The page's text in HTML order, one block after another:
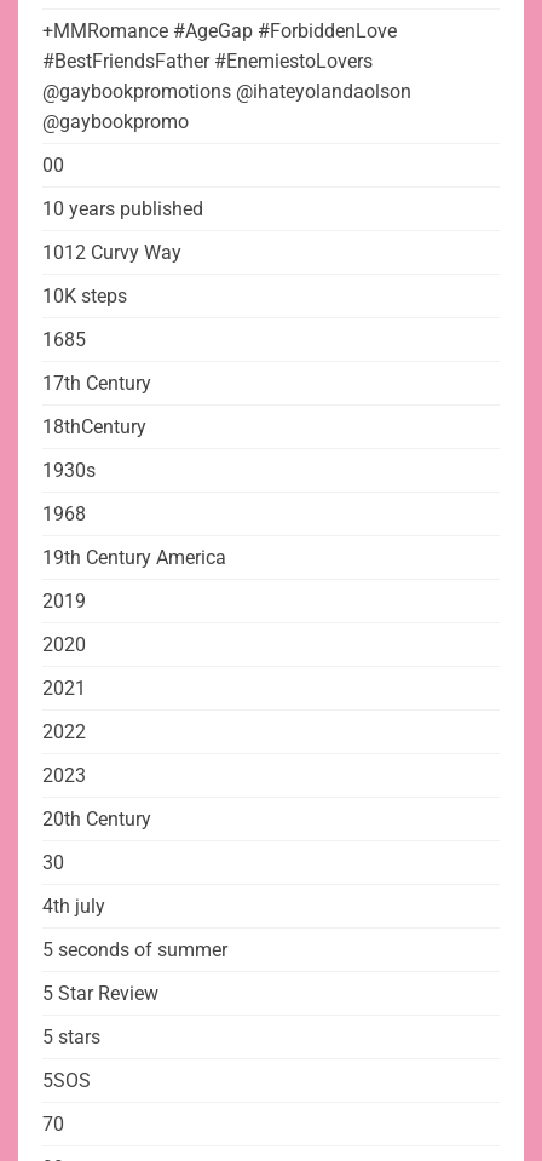
+MMRomance #AgeGap #ForbiddenLove
#BestFriendsFather #EnemiestoLovers
@gaybookpromotions @ihateyolandaolson
@gaybookpromo
00
10 years published
1012 Curvy Way
10K steps
1685
17th Century
18thCentury
1930s
1968
19th Century America
2019
2020
2021
2022
2023
20th Century
30
4th july
5 seconds of summer
5 Star Review
5 stars
5SOS
70